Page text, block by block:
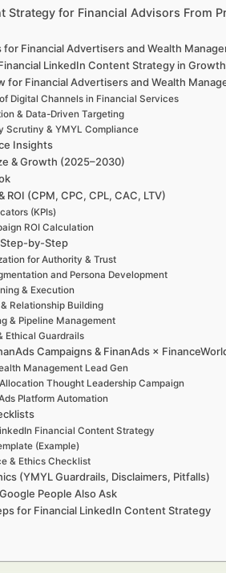
Strategy for Financial Advisors From
for Financial Advertisers and Wealth
LinkedIn Content Strategy in
for Financial Advertisers and Wealth
Digital Channels in Financial Services
& Data-Driven Targeting
Scrutiny & YMYL Compliance
Insights
& Growth (2025–2030)
ROI (CPM, CPC, CPL, CAC, LTV)
(KPIs)
ROI Calculation
by-Step
for Authority & Trust
and Persona Development
& Execution
Relationship Building
& Pipeline Management
Ethical Guardrails
Campaigns & FinanAds ×
Management Lead Gen
Thought Leadership Campaign
Platform Automation
Financial Content Strategy
(Example)
& Ethics Checklist
(YMYL Guardrails, Disclaimers, Pitfalls)
People Also Ask
for Financial LinkedIn Content Strategy